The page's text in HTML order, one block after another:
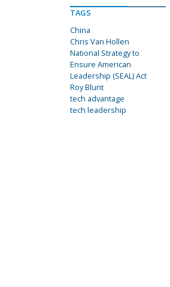
TAGS
China
Chris Van Hollen
National Strategy to
Ensure American
Leadership (SEAL) Act
Roy Blunt
tech advantage
tech leadership